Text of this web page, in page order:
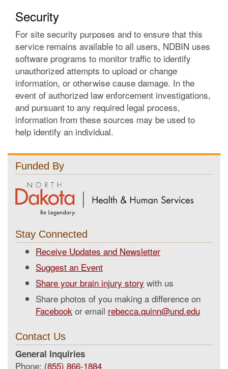
Security
For site security purposes and to ensure that this
service remains available to all users, NDBIN uses
software programs to monitor traffic to identify
unauthorized attempts to upload or change
information, or otherwise cause damage. In the
event of authorized law enforcement investigations,
and pursuant to any required legal process,
information from these sources may be used to
help identify an individual.
Funded By
Stay Connected
Receive Updates and Newsletter
Suggest an Event
Share your brain injury story with us
Share photos of you making a difference on
Facebook or email rebecca.quinn@und.edu
Contact Us
General Inquiries
Phone: (855) 866-1884